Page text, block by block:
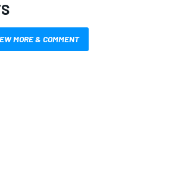
MORE & COMMENT